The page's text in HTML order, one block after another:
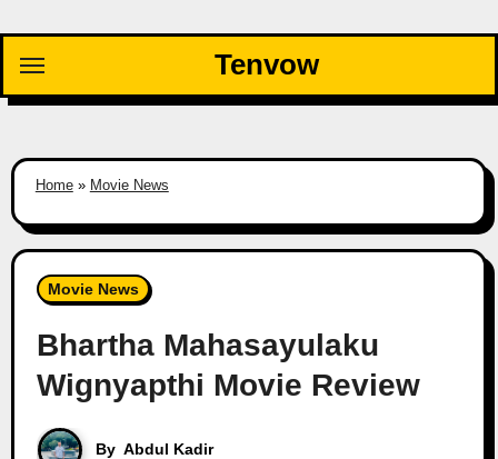
content
Tenvow
Home» Movie News
Movie News
Bhartha Mahasayulaku
Wignyapthi Movie Review
By Abdul Kadir